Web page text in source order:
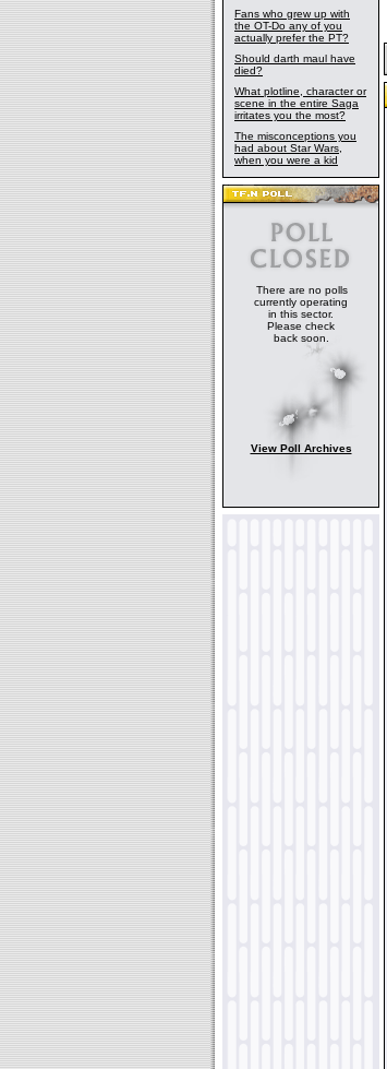
Fans who grew up with
the OT-Do any of you
actually prefer the PT?
Should darth maul have
died?
What plotline, character or
scene in the entire Saga
irritates you the most?
The misconceptions you
had about Star Wars,
when you were a kid
There are no polls
currently operating
in this sector.
Please check
back soon.
View Poll Archives